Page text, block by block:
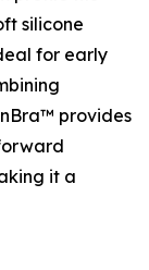
silicone
for early
provides
it a